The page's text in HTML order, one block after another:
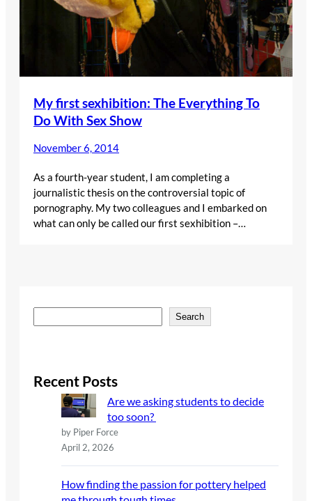
My first sexhibition: The Everything To
Do With Sex Show
November 6, 2014
As a fourth-year student, I am completing a
journalistic thesis on the controversial topic of
pornography. My two colleagues and I embarked on
what can only be called our first sexhibition –…
e
c
h
Search
Recent Posts
Are we asking students to decide
too soon?
by Piper Force
April 2, 2026
How finding the passion for pottery helped